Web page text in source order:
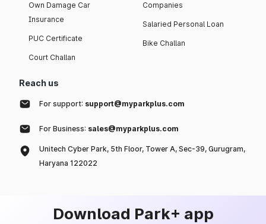
Own Damage Car
Insurance
PUC Certificate
Court Challan
Companies
Salaried Personal Loan
Bike Challan
Reach us
For support: support@myparkplus.com
For Business: sales@myparkplus.com
Unitech Cyber Park, 5th Floor, Tower A, Sec-39, Gurugram,
Haryana 122022
Download Park+ app